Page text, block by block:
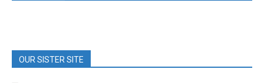
OUR SISTER SITE